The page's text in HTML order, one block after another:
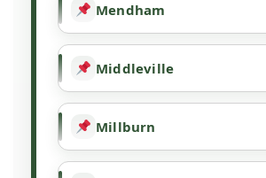
Mendham
Middleville
Millburn